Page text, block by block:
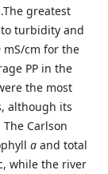
greatest
turbidity and
mS/cm for the
PP in the
the most
although its
Carlson
aand total
while the river